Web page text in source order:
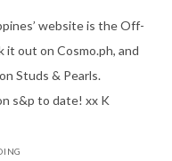
website is the Off-
out on Cosmo.ph, and
Studs & Pearls.
s&p to date! xx K